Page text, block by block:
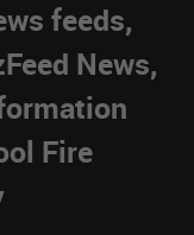
feeds,
News,
Fire